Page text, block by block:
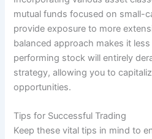
mutual funds focused on small-
provide exposure to more
balanced approach makes it
performing stock will entirely
strategy, allowing you to
opportunities.
Tips for Successful Trading
Keep these vital tips in mind to